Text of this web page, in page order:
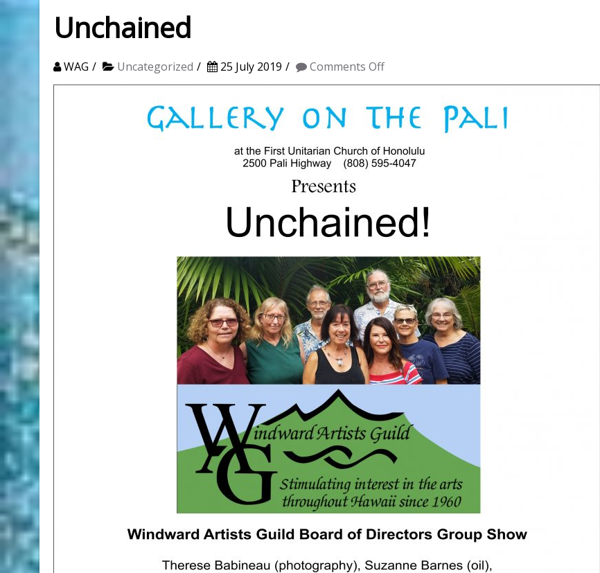
Unchained
WAG Uncategorized 25 July 2019 Comments Offon
Unchained